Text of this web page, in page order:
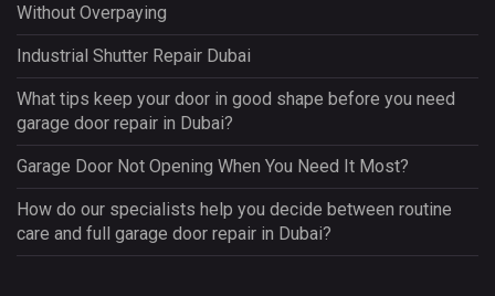
Without Overpaying
Industrial Shutter Repair Dubai
What tips keep your door in good shape before you need
garage door repair in Dubai?
Garage Door Not Opening When You Need It Most?
How do our specialists help you decide between routine
care and full garage door repair in Dubai?